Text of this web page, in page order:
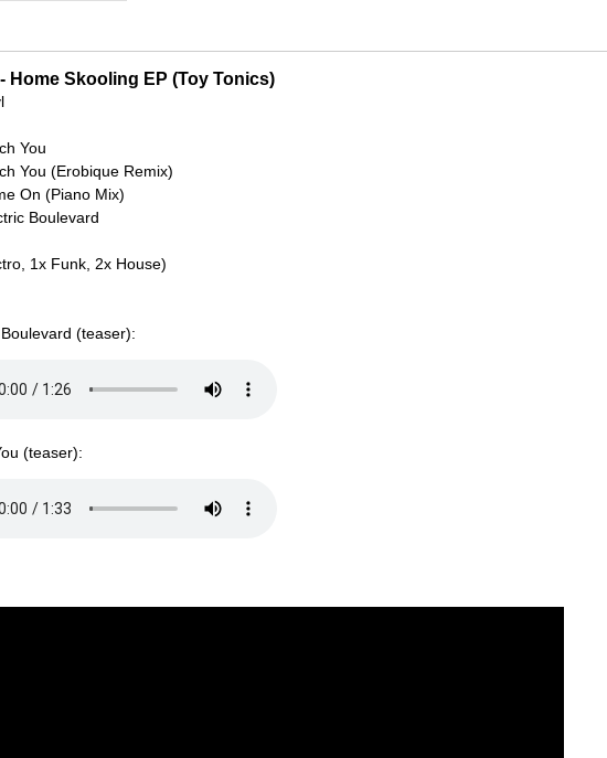
Home Skooling EP (Toy Tonics)
You
You (Erobique Remix)
On (Piano Mix)
Boulevard
1x Funk, 2x House)
(teaser):
(teaser):